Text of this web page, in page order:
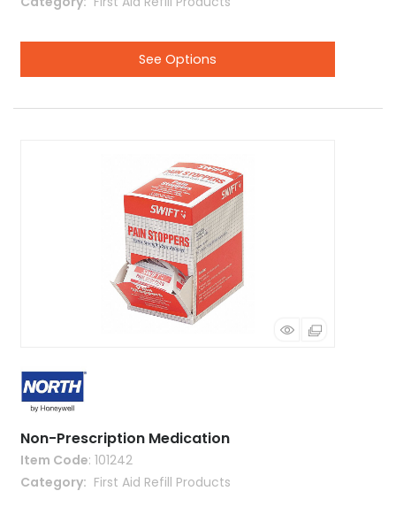
See Options
Non-Prescription Medication
Item Code: 101242
Category
First Aid Refill Products